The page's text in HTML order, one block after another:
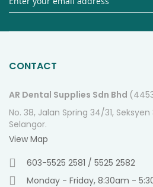
CONTACT
AR Dental Supplies Sdn Bhd
No. 38, Jalan Spring 34/31,
Selangor.
View Map
603-5525 2581 / 5525 2582
Monday - Friday, 8:30am -